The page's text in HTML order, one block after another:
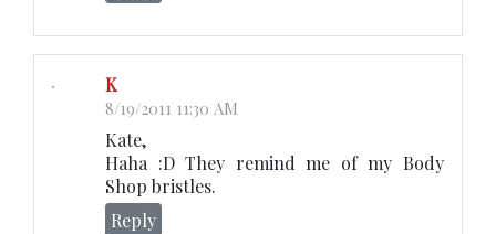
K
8/19/2011 11:30 AM
Kate,
Haha :D They remind me of my Body
Shop bristles.
Reply